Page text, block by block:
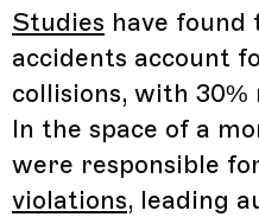
Studies have
accidents account
collisions, with
In the space of a
were responsible
violations, leading